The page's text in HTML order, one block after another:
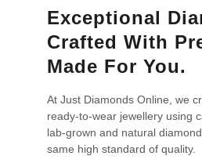
Exceptional
Crafted With
Made For You.
At Just Diamonds Online, we
ready-to-wear jewellery using
lab-grown and natural
same high standard of quality.